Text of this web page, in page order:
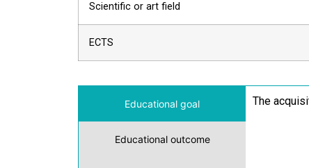
Scientific or art field
ECTS
Educational goal
Educational outcome
The